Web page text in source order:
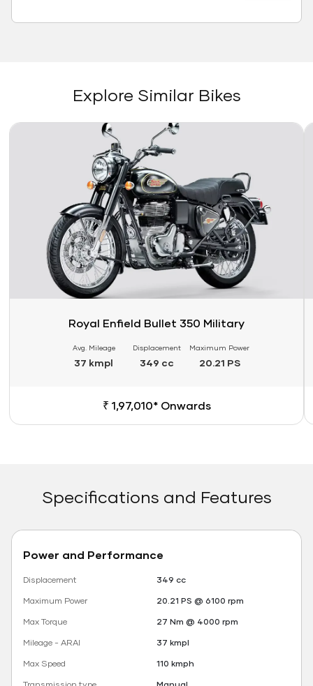
Explore Similar Bikes
Link
Royal Enfield Bullet 350 Military
Avg. Mileage
37 kmpl
Displacement
349 cc
Maximum Power
20.21 PS
₹ 1,97,010* Onwards
Specifications and Features
Power and Performance
Displacement
349 cc
Maximum Power
20.21 PS @ 6100 rpm
Max Torque
27 Nm @ 4000 rpm
Mileage - ARAI
37 kmpl
Max Speed
110 kmph